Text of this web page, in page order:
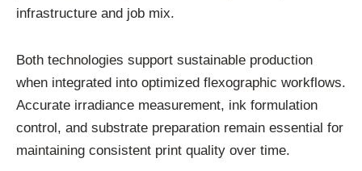
infrastructure and job mix.
Both technologies support sustainable production
when integrated into optimized flexographic workflows.
Accurate irradiance measurement, ink formulation
control, and substrate preparation remain essential for
maintaining consistent print quality over time.